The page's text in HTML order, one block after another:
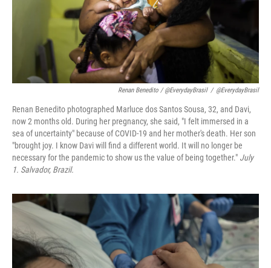
Renan Benedito / @EverydayBrasil / @EverydayBrasil
Renan Benedito photographed Marluce dos Santos Sousa, 32, and Davi,
now 2 months old. During her pregnancy, she said, "I felt immersed in a
sea of uncertainty" because of COVID-19 and her mother's death. Her son
"brought joy. I know Davi will find a different world. It will no longer be
necessary for the pandemic to show us the value of being together." July
1. Salvador, Brazil.